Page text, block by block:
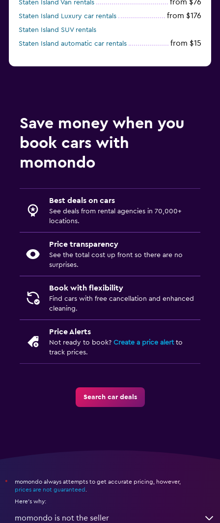
Staten Island Van rentals from $76
Staten Island Luxury car rentals from $176
Staten Island SUV rentals
Staten Island automatic car rentals
from $15
Save money when you
book cars with
momondo
Best deals on cars
See deals from rental agencies in 70,000+
locations.
Price transparency
See the total cost up front so there are no
surprises.
Book with flexibility
Find cars with free cancellation and enhanced
cleaning.
Price Alerts
Not ready to book? Create a price alertto
track prices.
Search car deals
*
momondo always attempts to get accurate pricing, however,
prices are not guaranteed
Here's why:
momondo is not the seller